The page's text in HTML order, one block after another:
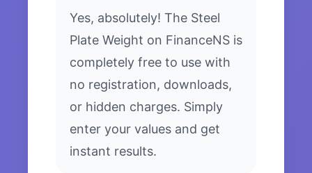
Yes, absolutely! The Steel
Plate Weight on FinanceNS is
completely free to use with
no registration, downloads,
or hidden charges. Simply
enter your values and get
instant results.